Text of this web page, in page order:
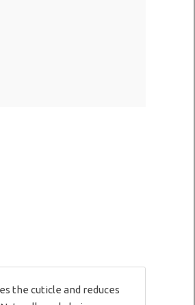
the cuticle and reduces